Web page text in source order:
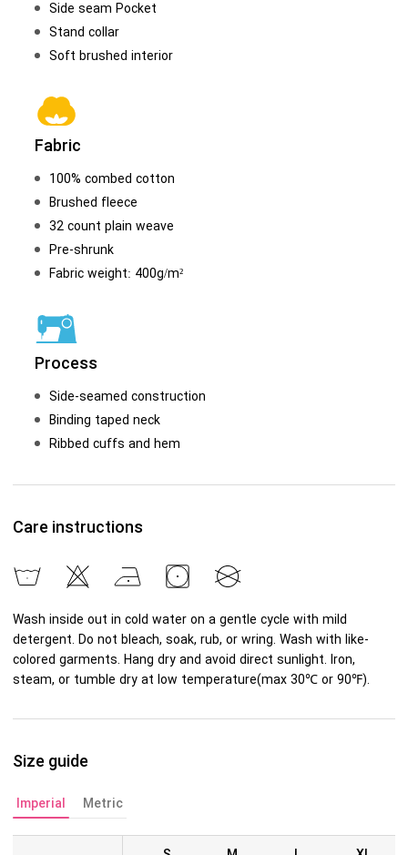
Side seam Pocket
Stand collar
Soft brushed interior
Fabric
100% combed cotton
Brushed fleece
32 count plain weave
Pre-shrunk
Fabric weight: 400g/m²
Process
Side-seamed construction
Binding taped neck
Ribbed cuffs and hem
Care instructions
Wash inside out in cold water on a gentle cycle with mild
detergent. Do not bleach, soak, rub, or wring. Wash with like-
colored garments. Hang dry and avoid direct sunlight. Iron,
steam, or tumble dry at low temperature(max 30℃ or 90℉).
Size guide
Imperial Metric